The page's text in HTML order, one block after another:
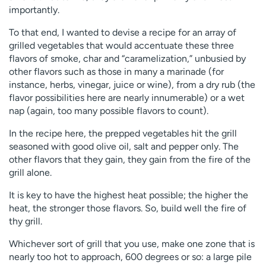
importantly.
To that end, I wanted to devise a recipe for an array of
grilled vegetables that would accentuate these three
flavors of smoke, char and “caramelization,” unbusied by
other flavors such as those in many a marinade (for
instance, herbs, vinegar, juice or wine), from a dry rub (the
flavor possibilities here are nearly innumerable) or a wet
nap (again, too many possible flavors to count).
In the recipe here, the prepped vegetables hit the grill
seasoned with good olive oil, salt and pepper only. The
other flavors that they gain, they gain from the fire of the
grill alone.
It is key to have the highest heat possible; the higher the
heat, the stronger those flavors. So, build well the fire of
thy grill.
Whichever sort of grill that you use, make one zone that is
nearly too hot to approach, 600 degrees or so: a large pile